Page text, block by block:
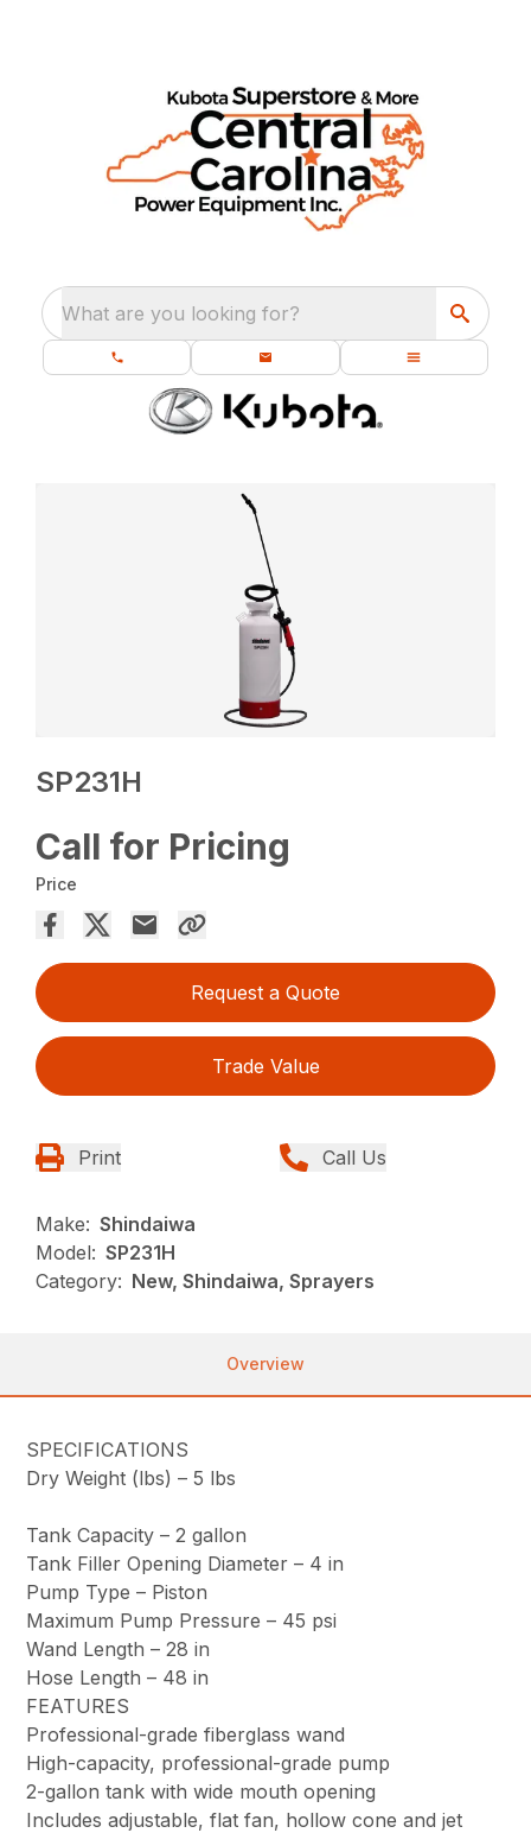
What are you looking for?
SP231H
Call for Pricing
Price
Request a Quote
Trade Value
Print Call Us
Make: Shindaiwa
Model: SP231H
Category: New, Shindaiwa, Sprayers
Overview
SPECIFICATIONS
Dry Weight (lbs) –5 lbs
Tank Capacity –2 gallon
Tank Filler Opening Diameter – 4 in
Pump Type – Piston
Maximum Pump Pressure – 45 psi
Wand Length –28 in
Hose Length – 48 in
FEATURES
Professional-grade fiberglass wand​
High-capacity, professional-grade pump​
2-gallon tank with wide mouth opening
Includes adjustable, flat fan, hollow cone and jet